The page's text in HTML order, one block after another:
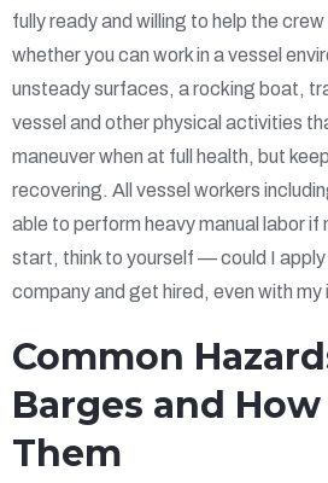
fully ready and willing to help the
whether you can work in a vessel
unsteady surfaces, a rocking boat,
vessel and other physical activities
maneuver when at full health, but
recovering. All vessel workers
able to perform heavy manual labor if
start, think to yourself — could I
company and get hired, even with my
Common
Barges and
Them